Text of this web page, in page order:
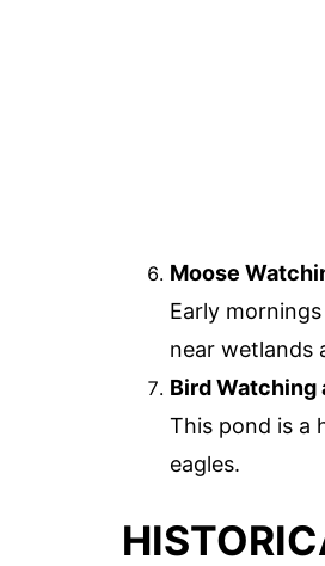
Moose
Early
near wetlands
Bird Watching
This pond is a
eagles.